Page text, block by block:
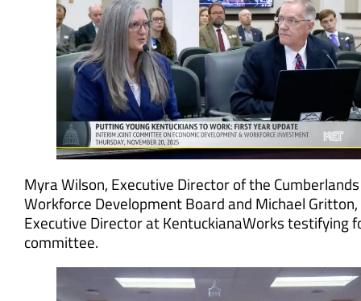
Myra Wilson, Executive Director of the Cumberlands
Workforce Development Board and Michael Gritton,
Executive Director at KentuckianaWorks testifying
committee.